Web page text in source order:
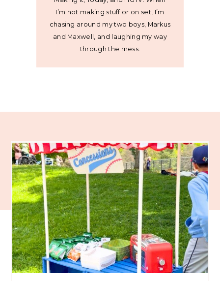
I’m not making stuff or on set, I’m
chasing around my two boys, Markus
and Maxwell, and laughing my way
through the mess.